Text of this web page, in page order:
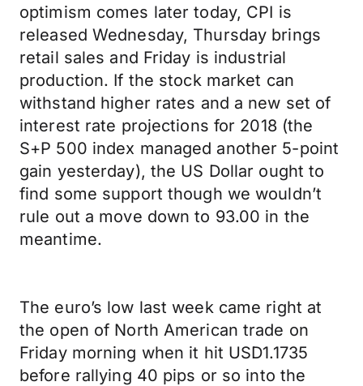
optimism comes later today, CPI is
released Wednesday, Thursday brings
retail sales and Friday is industrial
production. If the stock market can
withstand higher rates and a new set of
interest rate projections for 2018 (the
S+P 500 index managed another 5-point
gain yesterday), the US Dollar ought to
find some support though we wouldn’t
rule out a move down to 93.00 in the
meantime.
The euro’s low last week came right at
the open of North American trade on
Friday morning when it hit USD1.1735
before rallying 40 pips or so into the